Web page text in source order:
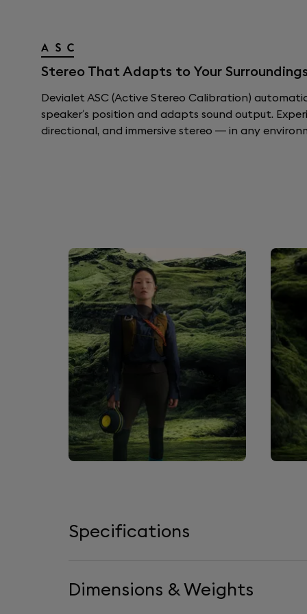
Stereo That Adapts to Your
Devialet ASC (Active Stereo Calibration)
speaker’s position and adapts sound output.
directional, and immersive stereo — in any
Specifications
Loudspeakers
Dimensions & Weights